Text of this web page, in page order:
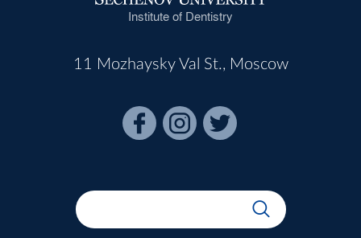
Institute of Dentistry
11 Mozhaysky Val St., Moscow